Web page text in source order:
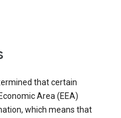
that certain
Area (EEA)
which means that